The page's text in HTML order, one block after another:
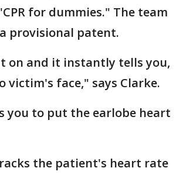
for dummies." The team
provisional patent.
on and it instantly tells you,
victim's face," says Clarke.
you to put the earlobe heart
the patient's heart rate